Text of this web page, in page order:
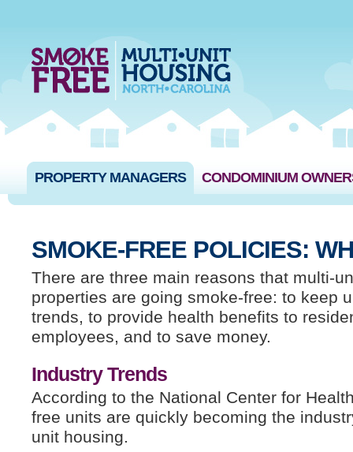
PROPERTY MANAGERS CONDOMINIUM
SMOKE-FREE POLICIES:
There are three main reasons that multi-
properties are going smoke-free: to keep
trends, to provide health benefits to
employees, and to save money.
Industry Trends
According to the National Center for
free units are quickly becoming the
unit housing.